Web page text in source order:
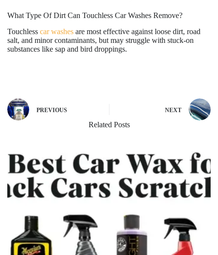
What Type Of Dirt Can Touchless Car Washes Remove?
Touchless car washes are most effective against loose dirt, road
salt, and minor contaminants, but may struggle with stuck-on
substances like sap and bird droppings.
PREVIOUS NEXT
Related Posts